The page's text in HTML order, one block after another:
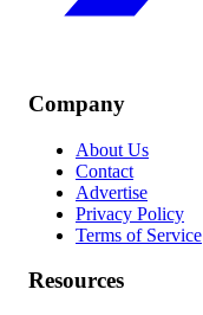
Company
About Us
Contact
Advertise
Privacy Policy
Terms of Service
Resources